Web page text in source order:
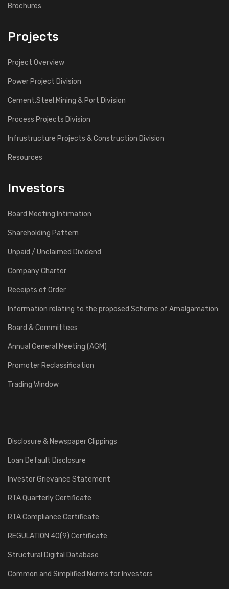
Brochures
Projects
Project Overview
Power Project Division
Cement,Steel,Mining & Port Division
Process Projects Division
Infrustructure Projects & Construction Division
Resources
Investors
Board Meeting Intimation
Shareholding Pattern
Unpaid / Unclaimed Dividend
Company Charter
Receipts of Order
Information relating to the proposed Scheme of Amalgamation
Board & Committees
Annual General Meeting (AGM)
Promoter Reclassification
Trading Window
Disclosure & Newspaper Clippings
Loan Default Disclosure
Investor Grievance Statement
RTA Quarterly Certificate
RTA Compliance Certificate
REGULATION 40(9) Certificate
Structural Digital Database
Common and Simplified Norms for Investors